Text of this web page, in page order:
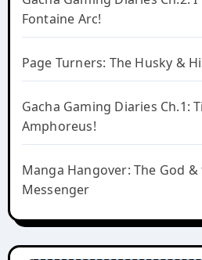
Fontaine Arc!
Page Turners: The Husky &
Gacha Gaming Diaries Ch.1:
Amphoreus!
Manga Hangover: The God
Messenger